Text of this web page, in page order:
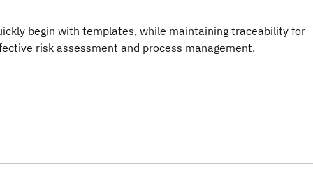
begin with templates, while maintaining traceability for
risk assessment and process management.